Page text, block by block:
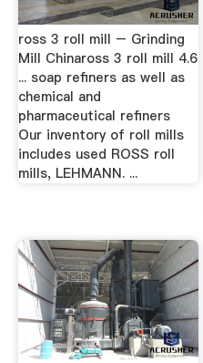
ross 3 roll mill – Grinding
Mill Chinaross 3 roll mill 4.6
... soap refiners as well as
chemical and
pharmaceutical refiners
Our inventory of roll mills
includes used ROSS roll
mills, LEHMANN. ...